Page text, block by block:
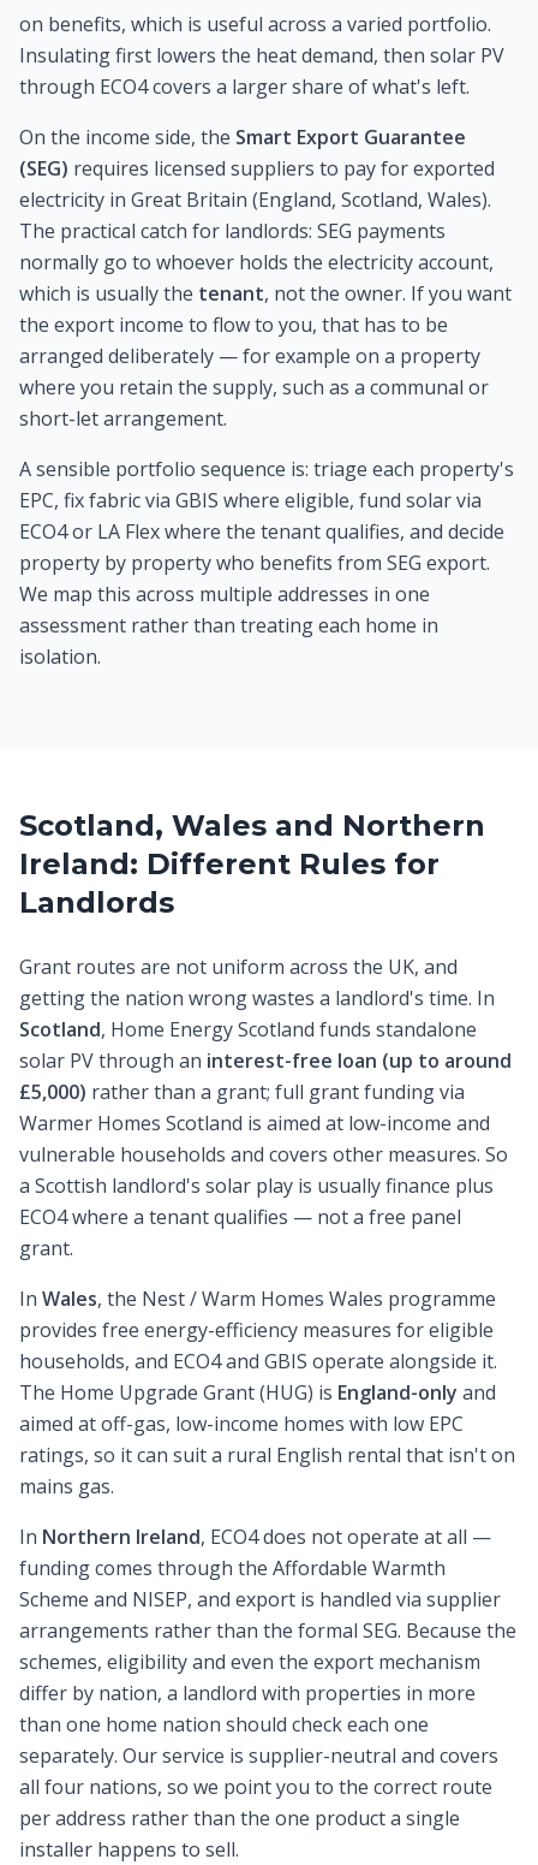
on benefits, which is useful across a varied portfolio.
Insulating first lowers the heat demand, then solar PV
through ECO4 covers a larger share of what's left.
On the income side, the Smart Export Guarantee
(SEG) requires licensed suppliers to pay for exported
electricity in Great Britain (England, Scotland, Wales).
The practical catch for landlords: SEG payments
normally go to whoever holds the electricity account,
which is usually the tenant, not the owner. If you want
the export income to flow to you, that has to be
arranged deliberately — for example on a property
where you retain the supply, such as a communal or
short-let arrangement.
A sensible portfolio sequence is: triage each property's
EPC, fix fabric via GBIS where eligible, fund solar via
ECO4 or LA Flex where the tenant qualifies, and decide
property by property who benefits from SEG export.
We map this across multiple addresses in one
assessment rather than treating each home in
isolation.
Scotland, Wales and Northern
Ireland: Different Rules for
Landlords
Grant routes are not uniform across the UK, and
getting the nation wrong wastes a landlord's time. In
Scotland, Home Energy Scotland funds standalone
solar PV through an interest-free loan (up to around
£5,000) rather than a grant; full grant funding via
Warmer Homes Scotland is aimed at low-income and
vulnerable households and covers other measures. So
a Scottish landlord's solar play is usually finance plus
ECO4 where a tenant qualifies — not a free panel
grant.
In Wales, the Nest / Warm Homes Wales programme
provides free energy-efficiency measures for eligible
households, and ECO4 and GBIS operate alongside it.
The Home Upgrade Grant (HUG) is England-only and
aimed at off-gas, low-income homes with low EPC
ratings, so it can suit a rural English rental that isn't on
mains gas.
In Northern Ireland, ECO4 does not operate at all —
funding comes through the Affordable Warmth
Scheme and NISEP, and export is handled via supplier
arrangements rather than the formal SEG. Because the
schemes, eligibility and even the export mechanism
differ by nation, a landlord with properties in more
than one home nation should check each one
separately. Our service is supplier-neutral and covers
all four nations, so we point you to the correct route
per address rather than the one product a single
installer happens to sell.